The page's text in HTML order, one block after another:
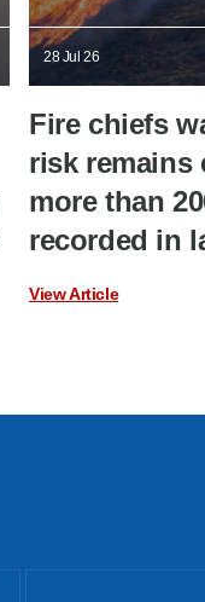
28 Jul 26
Fire chiefs
risk remains
more than
recorded in
View Article